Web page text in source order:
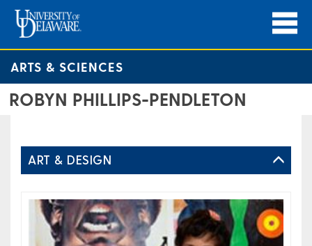
ARTS & SCIENCES
ROBYN PHILLIPS-PENDLETON
ART & DESIGN